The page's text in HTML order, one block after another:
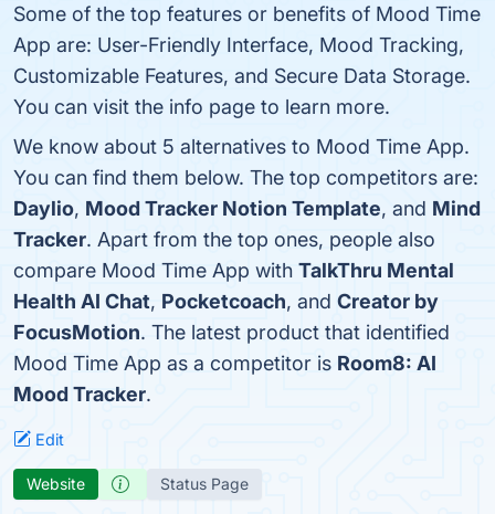
Some of the top features or benefits of Mood Time
App are: User-Friendly Interface, Mood Tracking,
Customizable Features, and Secure Data Storage.
You can visit the info page to learn more.
We know about 5 alternatives to Mood Time App.
You can find them below. The top competitors are:
Daylio, Mood Tracker Notion Template, and Mind
Tracker. Apart from the top ones, people also
compare Mood Time App with TalkThru Mental
Health AI Chat, Pocketcoach, and Creator by
FocusMotion. The latest product that identified
Mood Time App as a competitor is Room8: AI
Mood Tracker.
Edit
Website Status Page